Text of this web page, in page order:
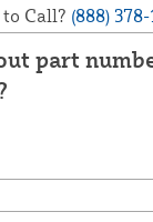
Call? (888)
part